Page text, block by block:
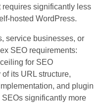
requires significantly less
hosted WordPress.
service businesses, or
SEO requirements:
for SEO
its URL structure,
and plugin
significantly more